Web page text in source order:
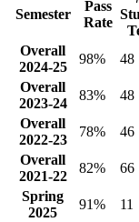
Semester
Pass
Rate
Overall
2024-25
98% 48
Overall
2023-24
83% 48
Overall
2022-23
78% 46
Overall
2021-22
82% 66
Spring
2025
91% 11